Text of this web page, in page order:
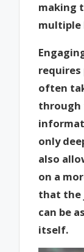
making
multiple
requires
often
through
only
also
on a
that the
can be
itself.